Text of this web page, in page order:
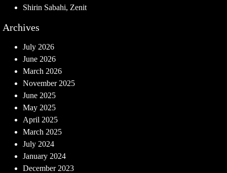
Shirin Sabahi, Zenit
Archives
July 2026
June 2026
March 2026
November 2025
June 2025
May 2025
April 2025
March 2025
July 2024
January 2024
December 2023